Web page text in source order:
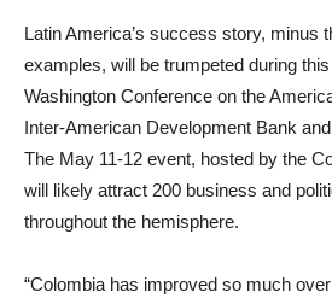
Latin America’s success story, minus
examples, will be trumpeted during this
Washington Conference on the
Inter-American Development Bank
The May 11-12 event, hosted by the
will likely attract 200 business and
throughout the hemisphere.
“Colombia has improved so much